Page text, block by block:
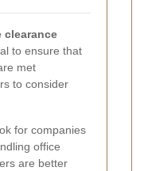
clearance
to ensure that
met
to consider
for companies
office
are better